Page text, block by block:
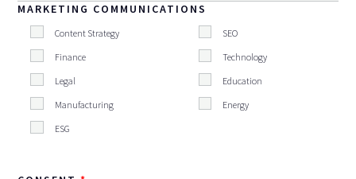
MARKETING COMMUNICATIONS
Content Strategy
SEO
Finance
Technology
Legal
Education
Manufacturing
Energy
ESG